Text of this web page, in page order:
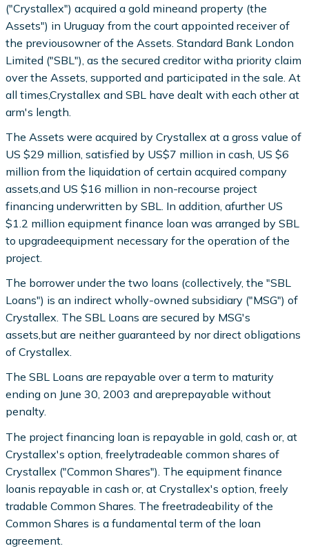
("Crystallex") acquired a gold mineand property (the
Assets") in Uruguay from the court appointed receiver of
the previousowner of the Assets. Standard Bank London
Limited ("SBL"), as the secured creditor witha priority claim
over the Assets, supported and participated in the sale. At
all times,Crystallex and SBL have dealt with each other at
arm's length.
The Assets were acquired by Crystallex at a gross value of
US $29 million, satisfied by US$7 million in cash, US $6
million from the liquidation of certain acquired company
assets,and US $16 million in non-recourse project
financing underwritten by SBL. In addition, afurther US
$1.2 million equipment finance loan was arranged by SBL
to upgradeequipment necessary for the operation of the
project.
The borrower under the two loans (collectively, the "SBL
Loans") is an indirect wholly-owned subsidiary ("MSG") of
Crystallex. The SBL Loans are secured by MSG's
assets,but are neither guaranteed by nor direct obligations
of Crystallex.
The SBL Loans are repayable over a term to maturity
ending on June 30, 2003 and areprepayable without
penalty.
The project financing loan is repayable in gold, cash or, at
Crystallex's option, freelytradeable common shares of
Crystallex ("Common Shares"). The equipment finance
loanis repayable in cash or, at Crystallex's option, freely
tradable Common Shares. The freetradeability of the
Common Shares is a fundamental term of the loan
agreement.